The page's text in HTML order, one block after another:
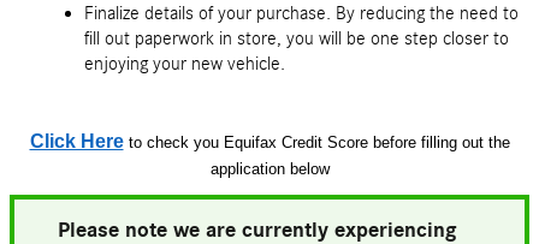
Finalize details of your purchase. By reducing the need to
fill out paperwork in store, you will be one step closer to
enjoying your new vehicle.
Click Here to check you Equifax Credit Score before filling out the
application below
Please note we are currently experiencing